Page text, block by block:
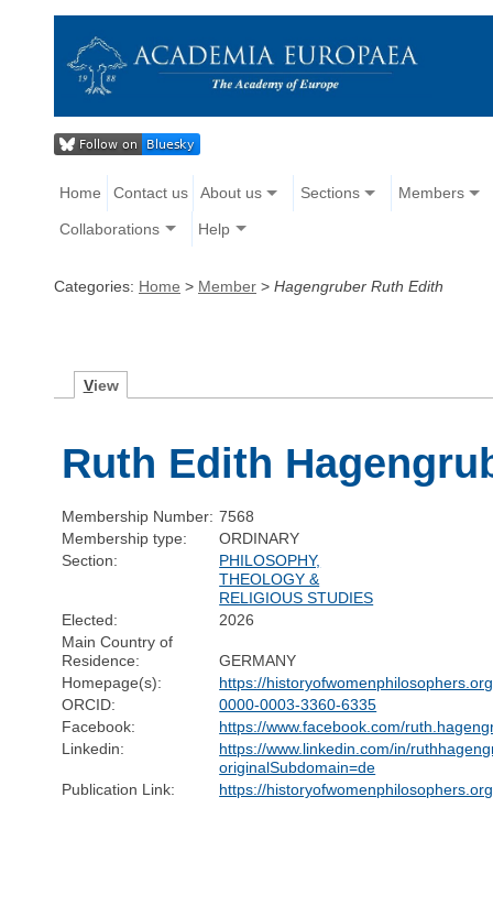
Home Contact us About us Sections Members
Collaborations Help
Categories: Home > Member > Hagengruber Ruth Edith
View
Ruth Edith
Membership Number: 7568
Membership type:
ORDINARY
Section:
PHILOSOPHY,
THEOLOGY &
RELIGIOUS STUDIES
Elected:
2026
Main Country of
Residence:
GERMANY
Homepage(s):
https://
ORCID:
0000-0003-3360-6335
Facebook:
https://www.facebook.com/
Linkedin:
https://www.linkedin.com/in/
originalSubdomain=de
Publication Link:
https://